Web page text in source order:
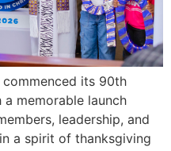
its 90th
memorable launch
leadership, and
a spirit of thanksgiving